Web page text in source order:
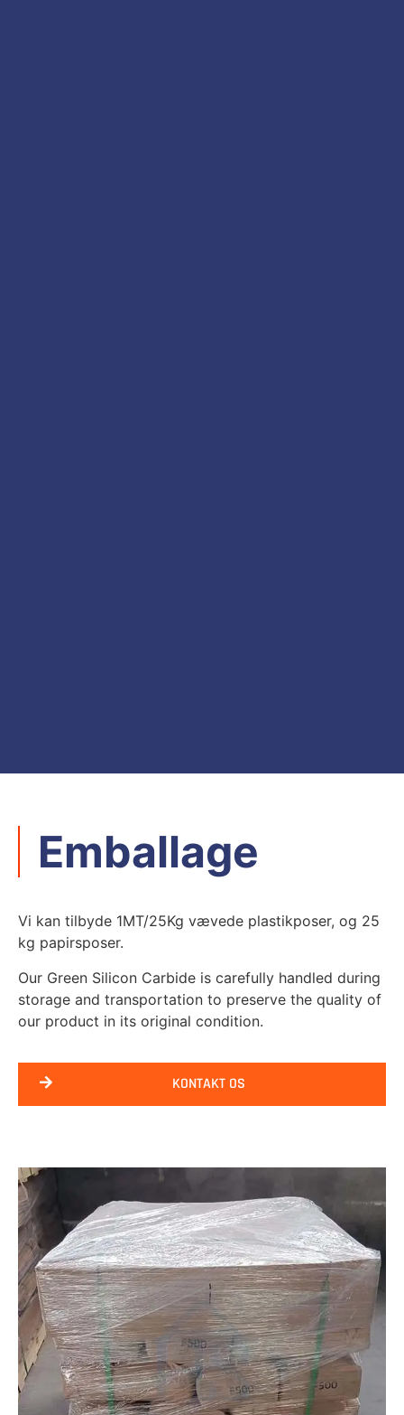
Emballage
Vi kan tilbyde 1MT/25Kg vævede plastikposer, og 25
kg papirsposer.
Our Green Silicon Carbide is carefully handled during
storage and transportation to preserve the quality of
our product in its original condition.
KONTAKT OS